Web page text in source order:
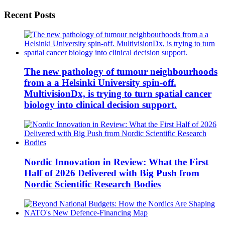
Recent Posts
The new pathology of tumour neighbourhoods
from a a Helsinki University spin-off.
MultivisionDx, is trying to turn spatial cancer
biology into clinical decision support.
Nordic Innovation in Review: What the First
Half of 2026 Delivered with Big Push from
Nordic Scientific Research Bodies